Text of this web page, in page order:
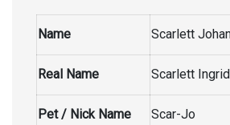
Name Scarlett
Real Name Scarlett
Pet / Nick Name Scar-Jo